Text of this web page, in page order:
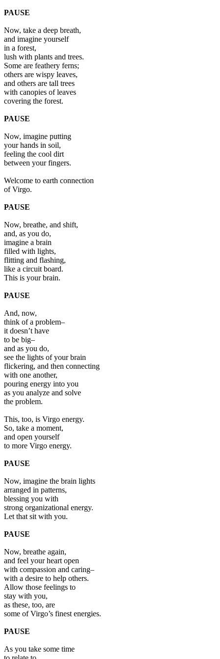
PAUSE
Now, take a deep breath,
and imagine yourself
in a forest,
lush with plants and trees.
Some are feathery ferns;
others are wispy leaves,
and others are tall trees
with canopies of leaves
covering the forest.
PAUSE
Now, imagine putting
your hands in soil,
feeling the cool dirt
between your fingers.
Welcome to earth connection
of Virgo.
PAUSE
Now, breathe, and shift,
and, as you do,
imagine a brain
filled with lights,
flitting and flashing,
like a circuit board.
This is your brain.
PAUSE
And, now,
think of a problem–
it doesn’t have
to be big–
and as you do,
see the lights of your brain
flickering, and then connecting
with one another,
pouring energy into you
as you analyze and solve
the problem.
This, too, is Virgo energy.
So, take a moment,
and open yourself
to more Virgo energy.
PAUSE
Now, imagine the brain lights
arranged in patterns,
blessing you with
strong organizational energy.
Let that sit with you.
PAUSE
Now, breathe again,
and feel your heart open
with compassion and caring–
with a desire to help others.
Allow those feelings to
stay with you,
as these, too, are
some of Virgo’s finest energies.
PAUSE
As you take some time